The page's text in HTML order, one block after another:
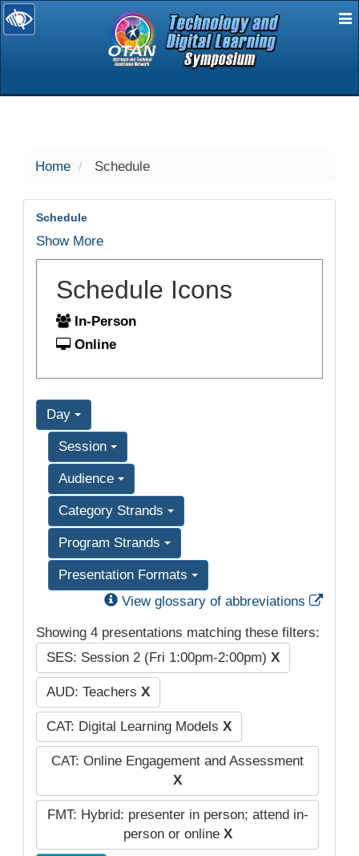
selected
Home Schedule
Schedule
Show More
Schedule Icons
In-Person
Online
Day
Session
Audience
Category Strands
Program Strands
Presentation Formats
View glossary of abbreviations
Showing 4 presentations matching these filters:
SES: Session 2 (Fri 1:00pm-2:00pm) X
AUD: Teachers X
CAT: Digital Learning Models X
CAT: Online Engagement and Assessment
X
FMT: Hybrid: presenter in person; attend in-
person or online X